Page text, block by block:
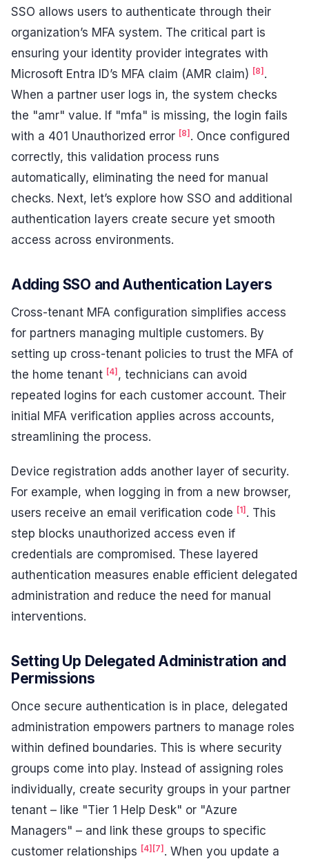
SSO allows users to authenticate through their
organization’s MFA system. The critical part is
ensuring your identity provider integrates with
Microsoft Entra ID’s MFA claim (AMR claim) [8].
When a partner user logs in, the system checks
the "amr" value. If "mfa" is missing, the login fails
with a 401 Unauthorized error [8]. Once configured
correctly, this validation process runs
automatically, eliminating the need for manual
checks. Next, let’s explore how SSO and additional
authentication layers create secure yet smooth
access across environments.
Adding SSO and Authentication Layers
Cross-tenant MFA configuration simplifies access
for partners managing multiple customers. By
setting up cross-tenant policies to trust the MFA of
the home tenant [4] , technicians can avoid
repeated logins for each customer account. Their
initial MFA verification applies across accounts,
streamlining the process.
Device registration adds another layer of security.
For example, when logging in from a new browser,
users receive an email verification code [1]. This
step blocks unauthorized access even if
credentials are compromised. These layered
authentication measures enable efficient delegated
administration and reduce the need for manual
interventions.
Setting Up Delegated Administration and
Permissions
Once secure authentication is in place, delegated
administration empowers partners to manage roles
within defined boundaries. This is where security
groups come into play. Instead of assigning roles
individually, create security groups in your partner
tenant – like "Tier 1 Help Desk" or "Azure
Managers" – and link these groups to specific
customer relationships [4] [7] . When you update a